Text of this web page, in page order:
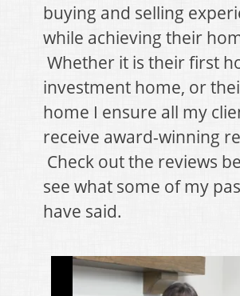
buying and selling
while achieving their
Whether it is their first
investment home, or
home I ensure all my
receive award-winning
Check out the reviews
see what some of my
have said.